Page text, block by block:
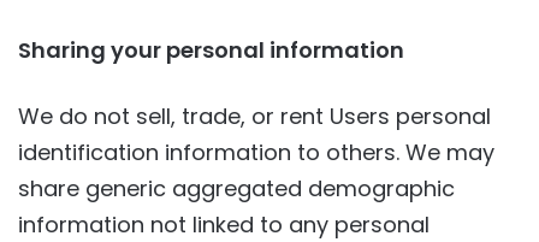
Sharing your personal information
We do not sell, trade, or rent Users personal
identification information to others. We may
share generic aggregated demographic
information not linked to any personal